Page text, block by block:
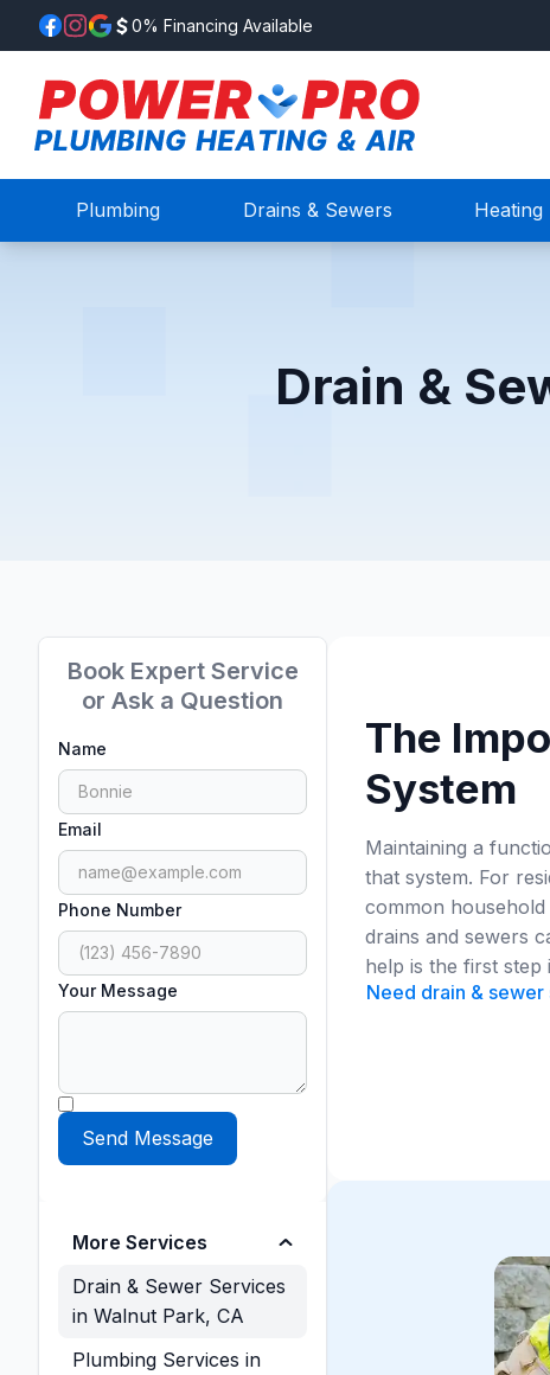
0% Financing Available
Plumbing Drains & Sewers Heating
Drain &
Book Expert Service
or Ask a Question
Name
Email
Phone Number
Your Message
More Services
Drain & Sewer Services
in Walnut Park, CA
Plumbing Services in
The
System
Maintaining a
that system. For
common
drains and sewers
help is the first
Need drain &